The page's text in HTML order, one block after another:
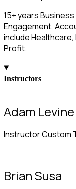
15+ years
Engagement,
include
Profit.
Instructors
Adam Levine
Instructor Custom
Brian Susa